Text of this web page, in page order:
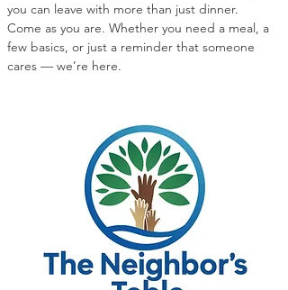
you can leave with more than just dinner.
Come as you are. Whether you need a meal, a
few basics, or just a reminder that someone
cares — we’re here.